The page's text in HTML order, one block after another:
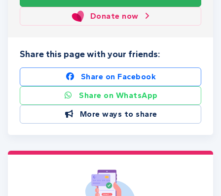
Donate now
Share this page with your friends:
Share on Facebook
Share on WhatsApp
More ways to share